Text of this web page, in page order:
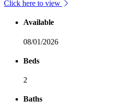
Click here to view
Available
08/01/2026
Beds
2
Baths